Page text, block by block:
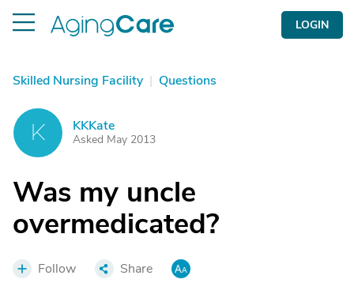
LOGIN
Skilled Nursing Facility | Questions
K KKKate
Asked May 2013
Was my uncle
overmedicated?
Follow Share